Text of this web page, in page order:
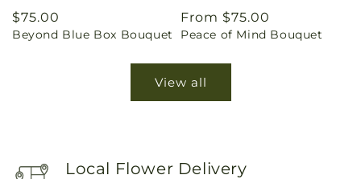
Regular
price
$75.00
Beyond Blue Box Bouquet
Regular
price
From $75.00
Peace of Mind Bouquet
View all
Local Flower Delivery